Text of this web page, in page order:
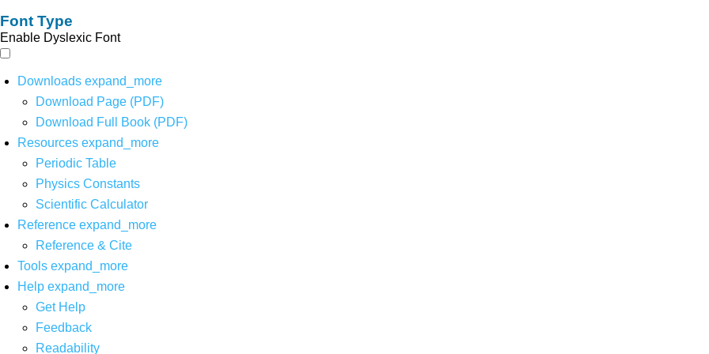
Font Type
Enable Dyslexic Font
Downloads expand_more
Download Page (PDF)
Download Full Book (PDF)
Resources expand_more
Periodic Table
Physics Constants
Scientific Calculator
Reference expand_more
Reference & Cite
Tools expand_more
Help expand_more
Get Help
Feedback
Readability